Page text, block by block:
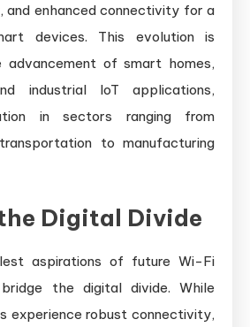
and enhanced connectivity for a
devices. This evolution is
of smart homes,
industrial IoT applications,
in sectors ranging from
to manufacturing
Digital Divide
aspirations of future Wi-Fi
the digital divide. While
experience robust connectivity,